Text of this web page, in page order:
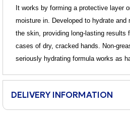
It works by forming a protective layer
moisture in. Developed to hydrate and
the skin, providing long-lasting results
cases of dry, cracked hands. Non-
seriously hydrating formula works as
DELIVERY INFORMATION